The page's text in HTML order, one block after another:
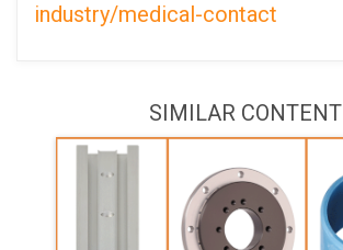
industry/medical-contact
SIMILAR CONTENT